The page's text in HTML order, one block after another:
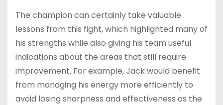
The champion can certainly take valuable
lessons from this fight, which highlighted many of
his strengths while also giving his team useful
indications about the areas that still require
improvement. For example, Jack would benefit
from managing his energy more efficiently to
avoid losing sharpness and effectiveness as the